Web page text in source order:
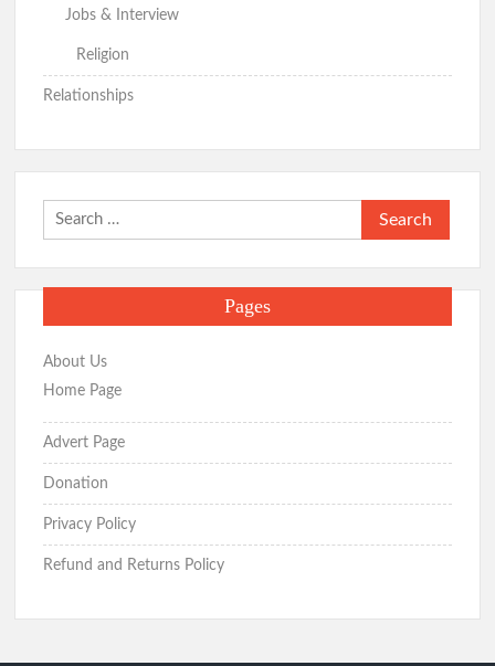
Jobs & Interview
Religion
Relationships
Search
for:
Pages
About Us
Home Page
Advert Page
Donation
Privacy Policy
Refund and Returns Policy